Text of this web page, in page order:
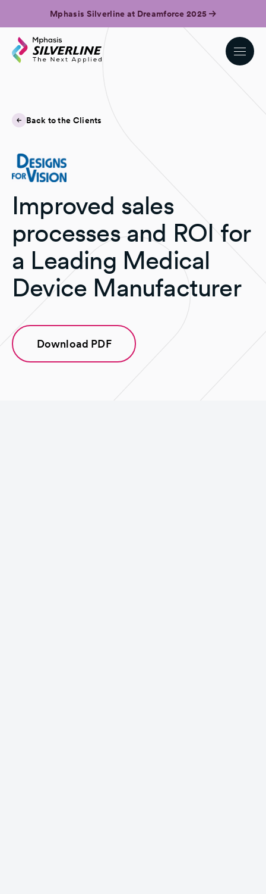
Mphasis Silverline at Dreamforce 2025
Back to the Clients
Improved sales
processes and ROI for
a Leading Medical
Device Manufacturer
Download PDF